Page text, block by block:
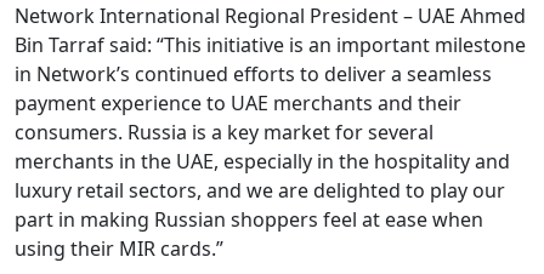
Network International Regional President – UAE Ahmed
Bin Tarraf said: “This initiative is an important milestone
in Network’s continued efforts to deliver a seamless
payment experience to UAE merchants and their
consumers. Russia is a key market for several
merchants in the UAE, especially in the hospitality and
luxury retail sectors, and we are delighted to play our
part in making Russian shoppers feel at ease when
using their MIR cards.”